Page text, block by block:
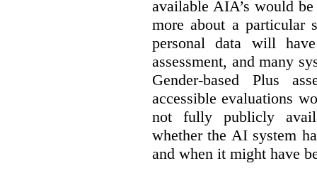
available AIA’s would
more about a particular
personal data will
assessment, and many
Gender-based Plus
accessible evaluations
not fully publicly
whether the AI system
and when it might have